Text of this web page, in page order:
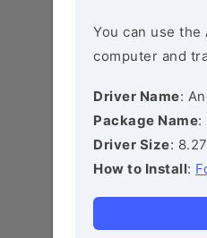
You can use
computer and
Driver Name:
Package Name:
Driver Size:
How to Install: